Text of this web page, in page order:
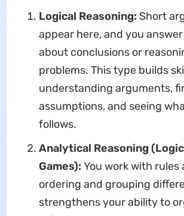
Logical Reasoning: Short
appear here, and you
about conclusions or
problems. This type builds
understanding arguments,
assumptions, and seeing
follows.
Analytical Reasoning (Logic
Games): You work with rules
ordering and grouping
strengthens your ability to